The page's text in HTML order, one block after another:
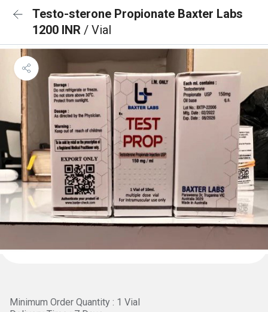
Testo-sterone Propionate Baxter Labs
1200 INR / Vial
Minimum Order Quantity : 1 Vial